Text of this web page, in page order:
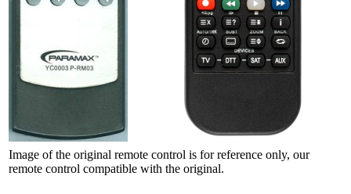
Image of the original remote control is for reference only, our
remote control compatible with the original.